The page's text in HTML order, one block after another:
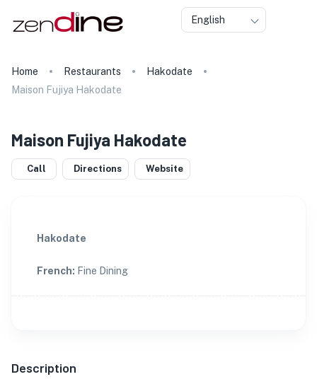
English
Home Restaurants
Hakodate
Maison Fujiya Hakodate
Maison Fujiya Hakodate
Call Directions Website
Hakodate
French: Fine Dining
Description